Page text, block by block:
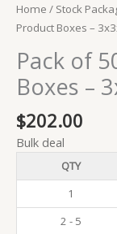
Home / Stock
Product Boxes –
Pack of
Boxes –
$202.00
Bulk deal
QTY
1
2 - 5